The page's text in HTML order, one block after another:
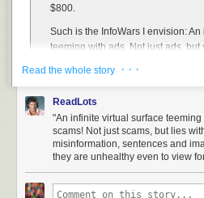
$800.
Such is the InfoWars I envision:
teeming with ads. Not just ads, but
sentences and images so poorly
of old was only the prototype for
together: A digital platform where,
sacrifice themselves at altars of
minds fully disintegrating on
Thesack of fermented garbage juice
Read the whole story · · ·
ReadLots
"An infinite virtual surface
scams! Not just scams, but lies
misinformation, sentences and
they are unhealthy even to view